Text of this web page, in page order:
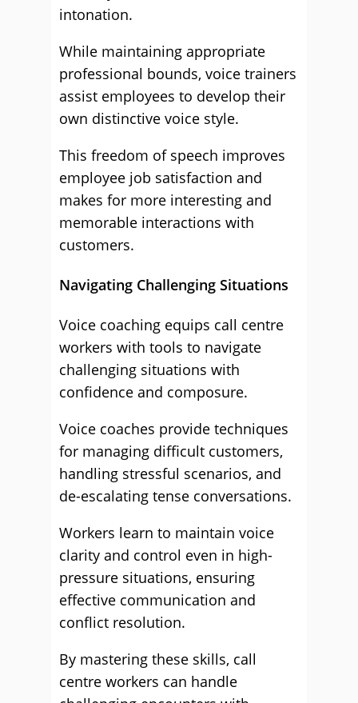
intonation.
While maintaining appropriate
professional bounds, voice trainers
assist employees to develop their
own distinctive voice style.
This freedom of speech improves
employee job satisfaction and
makes for more interesting and
memorable interactions with
customers.
Navigating Challenging Situations
Voice coaching equips call centre
workers with tools to navigate
challenging situations with
confidence and composure.
Voice coaches provide techniques
for managing difficult customers,
handling stressful scenarios, and
de-escalating tense conversations.
Workers learn to maintain voice
clarity and control even in high-
pressure situations, ensuring
effective communication and
conflict resolution.
By mastering these skills, call
centre workers can handle